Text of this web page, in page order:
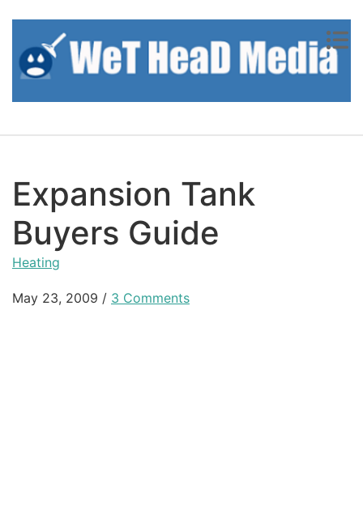
Expansion Tank
Buyers Guide
Heating
May 23, 2009 / 3 Comments